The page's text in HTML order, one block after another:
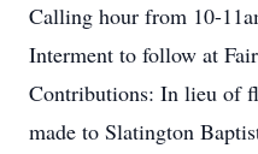
Calling hour from 10-
Interment to follow at
Contributions: In lieu of
made to Slatington